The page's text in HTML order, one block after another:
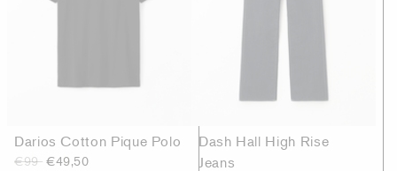
Darios Cotton Pique Polo
€99 €49,50
Dash Hall High Rise
Jeans